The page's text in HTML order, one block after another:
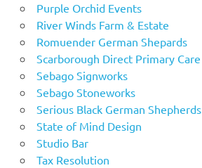
Purple Orchid Events
River Winds Farm & Estate
Romuender German Shepards
Scarborough Direct Primary Care
Sebago Signworks
Sebago Stoneworks
Serious Black German Shepherds
State of Mind Design
Studio Bar
Tax Resolution